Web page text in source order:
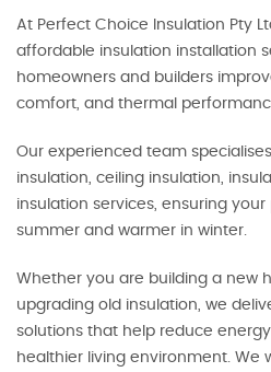
At Perfect Choice Insulation Pty
affordable insulation installation
homeowners and builders
comfort, and thermal
Our experienced team
insulation, ceiling insulation,
insulation services, ensuring
summer and warmer in winter.
Whether you are building a new
upgrading old insulation, we
solutions that help reduce
healthier living environment. We